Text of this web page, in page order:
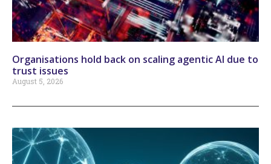
Organisations hold back on scaling agentic AI due to
trust issues
August 5, 2026